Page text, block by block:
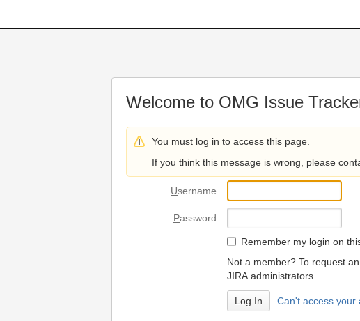
Welcome to OMG Issue
You must log in to access this page.
If you think this message is wrong, please
Username
Password
Remember my login on
Not a member? To request
JIRA administrators.
Can't access your